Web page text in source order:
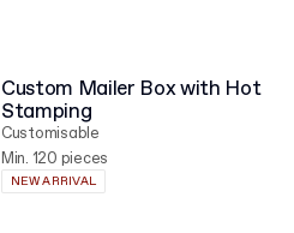
Custom Mailer Box with Hot
Stamping
Customisable
Min. 120 pieces
NEW ARRIVAL